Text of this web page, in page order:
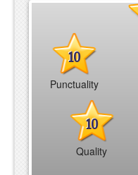
10
Punctuality
10
Quality